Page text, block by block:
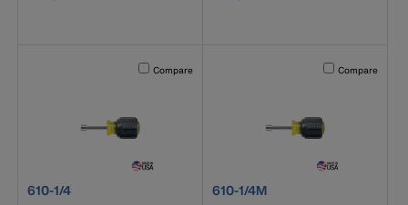
Activating this element will cause content on the page to
Compare
product number 610-1/4
610-1/4
Activating this
Compare
product number 610-1/4M
610-1/4M